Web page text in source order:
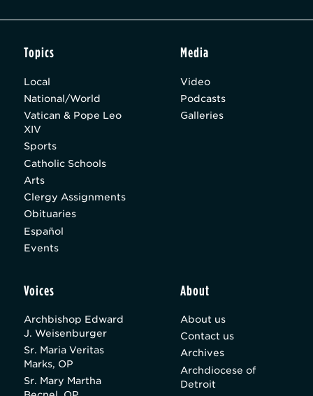
Topics
Local
National/World
Vatican & Pope Leo
XIV
Sports
Catholic Schools
Arts
Clergy Assignments
Obituaries
Español
Events
Media
Video
Podcasts
Galleries
Voices
Archbishop Edward
J. Weisenburger
Sr. Maria Veritas
Marks, OP
Sr. Mary Martha
About
About us
Contact us
Archives
Archdiocese of
Detroit